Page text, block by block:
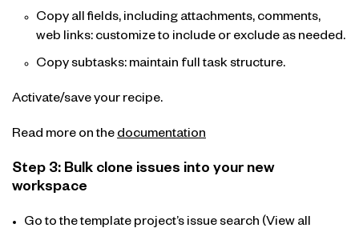
Copy all fields, including attachments, comments,
web links: customize to include or exclude as needed.
Copy subtasks: maintain full task structure.
Activate/save your recipe.
Read more on thedocumentation
Step 3: Bulk clone issues into your new
workspace
Go to the template project’s issue search (View all